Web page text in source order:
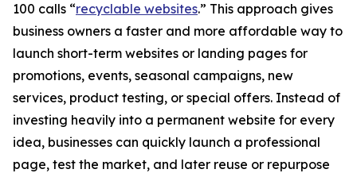
100 calls “recyclable websites.” This approach gives
business owners a faster and more affordable way to
launch short-term websites or landing pages for
promotions, events, seasonal campaigns, new
services, product testing, or special offers. Instead of
investing heavily into a permanent website for every
idea, businesses can quickly launch a professional
page, test the market, and later reuse or repurpose